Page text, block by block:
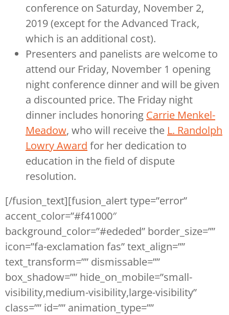
conference on Saturday, November 2,
2019 (except for the Advanced Track,
which is an additional cost).
Presenters and panelists are welcome to
attend our Friday, November 1 opening
night conference dinner and will be given
a discounted price. The Friday night
dinner includes honoring Carrie Menkel-
Meadow, who will receive the L. Randolph
Lowry Award for her dedication to
education in the field of dispute
resolution.
[/fusion_text][fusion_alert type=”error”
accent_color=”#f41000″
background_color=”#ededed” border_size=””
icon=”fa-exclamation fas” text_align=””
text_transform=”” dismissable=””
box_shadow=”” hide_on_mobile=”small-
visibility,medium-visibility,large-visibility”
class=”” id=”” animation_type=””